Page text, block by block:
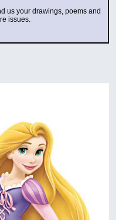
us your drawings, poems and
issues.